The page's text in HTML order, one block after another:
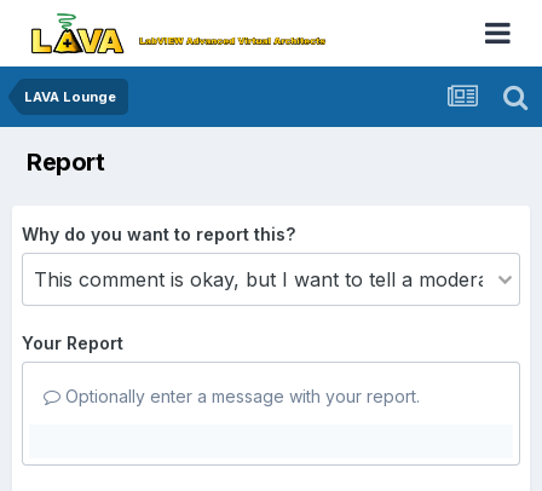
LAVA Lounge
Report
Why do you want to report this?
Your Report
Optionally enter a message with your report.